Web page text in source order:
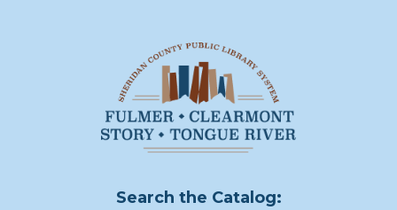
Search the Catalog: